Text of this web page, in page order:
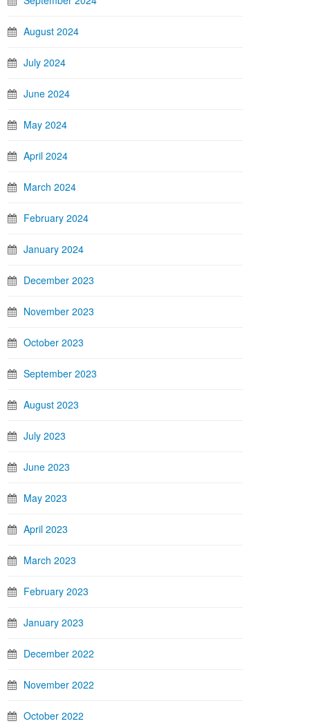
August 2024
July 2024
June 2024
May 2024
April 2024
March 2024
February 2024
January 2024
December 2023
November 2023
October 2023
September 2023
August 2023
July 2023
June 2023
May 2023
April 2023
March 2023
February 2023
January 2023
December 2022
November 2022
October 2022